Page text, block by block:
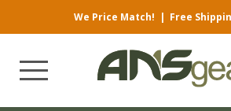
We Price Match! | Free